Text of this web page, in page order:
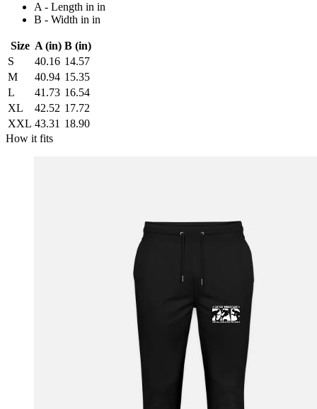
A - Length in in
B - Width in in
Size A (in) B (in)
S
40.16 14.57
M
40.94 15.35
L
41.73 16.54
XL
42.52 17.72
XXL 43.31 18.90
How it fits